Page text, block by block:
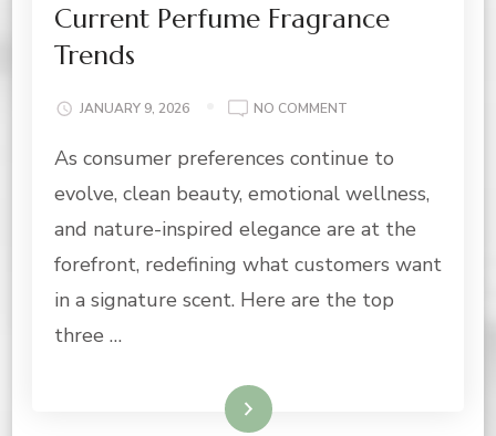
Current Perfume Fragrance
Trends
JANUARY 9, 2026 NO COMMENT
PERFUME
TRENDS
As consumer preferences continue to
evolve, clean beauty, emotional wellness,
and nature-inspired elegance are at the
forefront, redefining what customers want
in a signature scent. Here are the top
three …
Read More